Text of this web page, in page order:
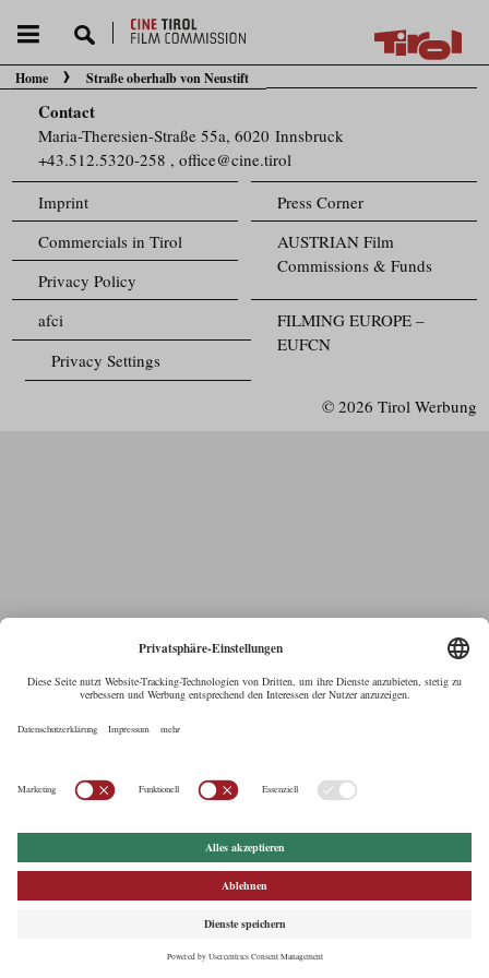
You are here:
Home Straße oberhalb von Neustift
Contact
Maria-Theresien-Straße 55a, 6020 Innsbruck
+43.512.5320-258 ,office@cine.tirol
Imprint
Press Corner
Commercials in Tirol
AUSTRIAN Film
Commissions & Funds
Privacy Policy
FILMING EUROPE –
EUFCN
afci
Privacy Settings
© 2026 Tirol Werbung